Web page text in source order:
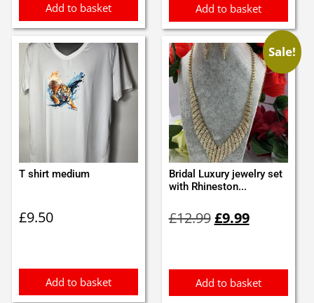
Add to basket Add to basket
T shirt medium
£9.50
Add to basket
Sale!
Bridal Luxury jewelry set
with Rhineston...
£12.99price
£9.99price
Add to basket